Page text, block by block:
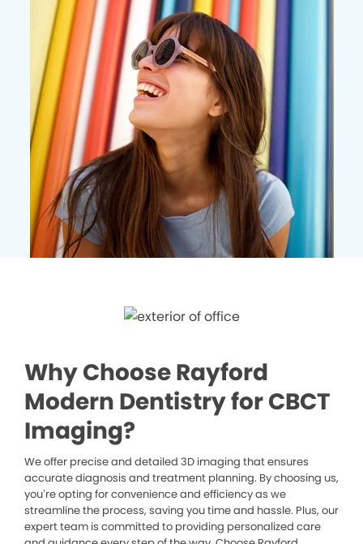
Why Choose Rayford
Modern Dentistry for CBCT
Imaging?
We offer precise and detailed 3D imaging that ensures
accurate diagnosis and treatment planning. By choosing us,
you’re opting for convenience and efficiency as we
streamline the process, saving you time and hassle. Plus, our
expert team is committed to providing personalized care